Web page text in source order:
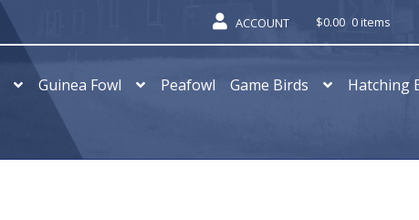
ACCOUNT $0.00 0 items
Guinea Fowl Peafowl Game Birds Hatching